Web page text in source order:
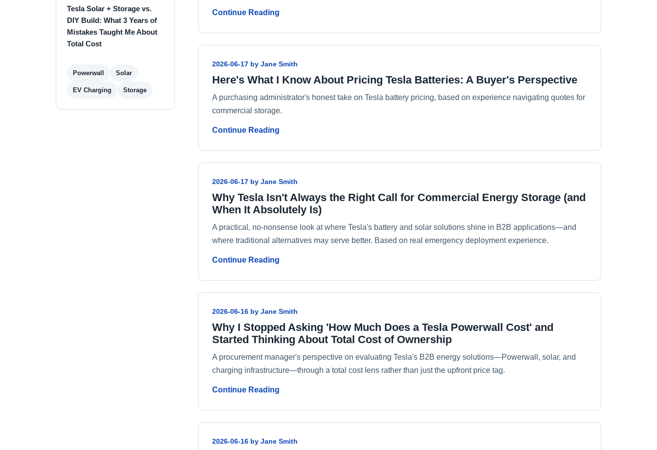
Tesla Solar + Storage vs.
DIY Build: What 3 Years of
Mistakes Taught Me About
Total Cost
Powerwall Solar
EV Charging Storage
Continue Reading
2026-06-17 by Jane Smith
Here's What I Know About Pricing Tesla Batteries: A Buyer's Perspective
A purchasing administrator's honest take on Tesla battery pricing, based on experience navigating quotes for
commercial storage.
Continue Reading
2026-06-17 by Jane Smith
Why Tesla Isn't Always the Right Call for Commercial Energy Storage (and
When It Absolutely Is)
A practical, no-nonsense look at where Tesla's battery and solar solutions shine in B2B applications—and
where traditional alternatives may serve better. Based on real emergency deployment experience.
Continue Reading
2026-06-16 by Jane Smith
Why I Stopped Asking 'How Much Does a Tesla Powerwall Cost' and
Started Thinking About Total Cost of Ownership
A procurement manager's perspective on evaluating Tesla's B2B energy solutions—Powerwall, solar, and
charging infrastructure—through a total cost lens rather than just the upfront price tag.
Continue Reading
2026-06-16 by Jane Smith